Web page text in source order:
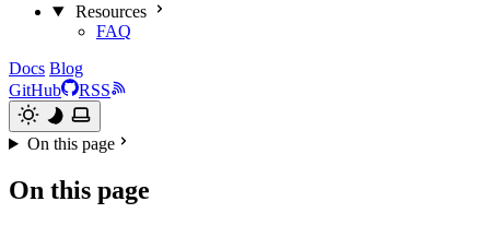
Resources
FAQ
Docs Blog
GitHub
RSS
On this page
On this page